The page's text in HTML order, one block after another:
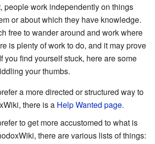
people work independently on things
or about which they have knowledge.
free to wander around and work where
is plenty of work to do, and it may prove
you find yourself stuck, here are some
your thumbs.
a more directed or structured way to
there is a Help Wanted page.
to get more accustomed to what is
there are various lists of things: